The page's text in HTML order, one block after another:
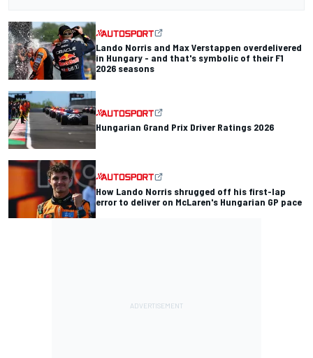
Lando Norris and Max Verstappen overdelivered
in Hungary - and that's symbolic of their F1
2026 seasons
Hungarian Grand Prix Driver Ratings 2026
How Lando Norris shrugged off his first-lap
error to deliver on McLaren's Hungarian GP pace